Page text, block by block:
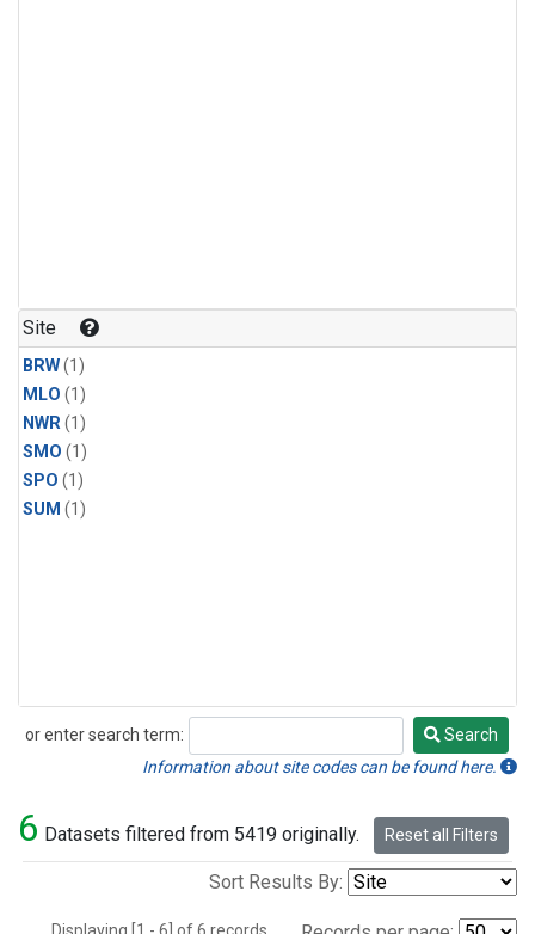
Site
BRW(1)
MLO (1)
NWR(1)
SMO (1)
SPO (1)
SUM (1)
or enter search term:
Search
Search
Information about site codes can be found here.
6 Datasets filtered from 5419 originally. Reset all Filters
Sort Results By: